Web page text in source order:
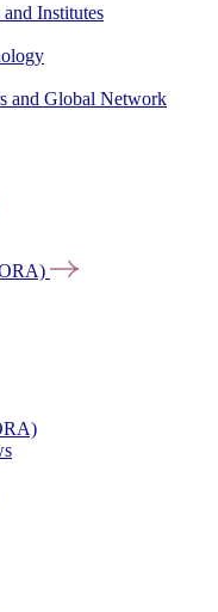
Institutes
and Global Network